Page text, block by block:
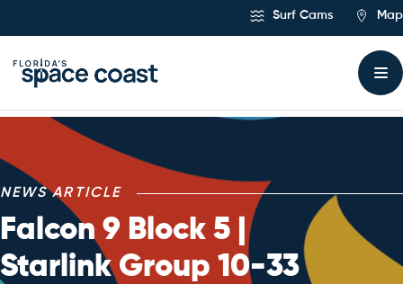
Surf Cams Map
NEWS ARTICLE
Falcon 9 Block 5 |
Starlink Group 10-33